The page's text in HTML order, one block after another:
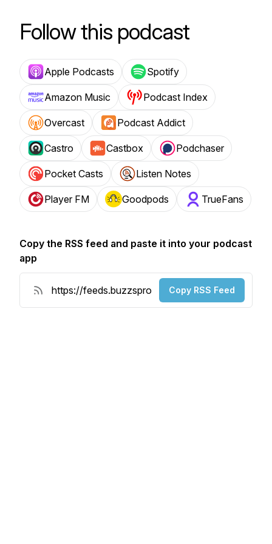
Follow this podcast
Apple Podcasts Spotify
Amazon Music Podcast Index
Overcast Podcast Addict
Castro Castbox Podchaser
Pocket Casts Listen Notes
Player FM Goodpods TrueFans
Copy the RSS feed and paste it into your podcast
app
Copy RSS Feed